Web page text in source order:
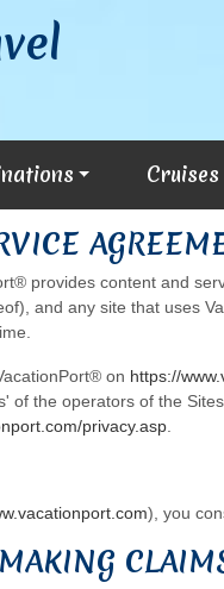
Cruises
provides content and
and any site that uses
on https://
of the operators of the
privacy.asp
), you